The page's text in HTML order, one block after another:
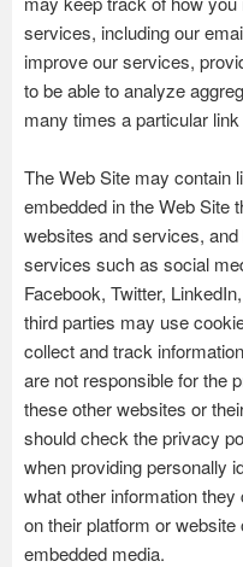
services, including our
improve our services,
to be able to analyze
many times a particular
The Web Site may contain
embedded in the Web Site
websites and services,
services such as social
Facebook, Twitter,
third parties may use
collect and track
are not responsible for the
these other websites or
should check the privacy
when providing personally
what other information
on their platform or
embedded media.